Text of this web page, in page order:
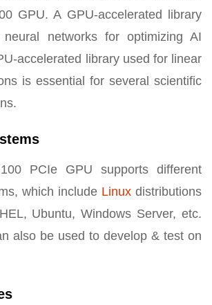
GPU. A GPU-accelerated library
networks for optimizing AI
accelerated library used for linear
is essential for several scientific
PCIe GPU supports different
which include Linux distributions
Ubuntu, Windows Server, etc.
also be used to develop & test on